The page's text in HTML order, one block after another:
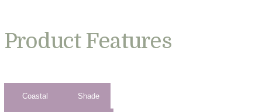
Product Features
Coastal Shade